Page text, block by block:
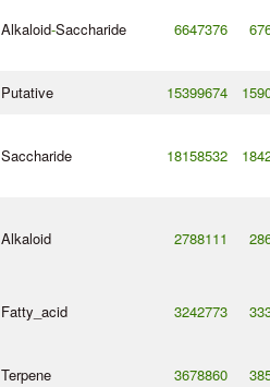
Alkaloid-Saccharide 6647376
Putative 15399674
Saccharide 18158532
Alkaloid 2788111
Fatty_acid 3242773
Terpene 3678860